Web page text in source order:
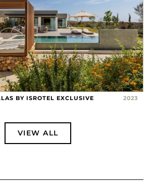
BY ISROTEL EXCLUSIVE 2023
VIEW ALL